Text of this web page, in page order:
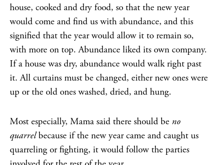
house, cooked and dry food, so that the new year
would come and find us with abundance, and this
signified that the year would allow it to remain so,
with more on top. Abundance liked its own company.
If a house was dry, abundance would walk right past
it. All curtains must be changed, either new ones were
up or the old ones washed, dried, and hung.
Most especially, Mama said there should be no
quarrelbecause if the new year came and caught us
quarreling or fighting, it would follow the parties